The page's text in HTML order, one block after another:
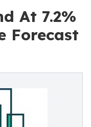
At 7.2%
Forecast